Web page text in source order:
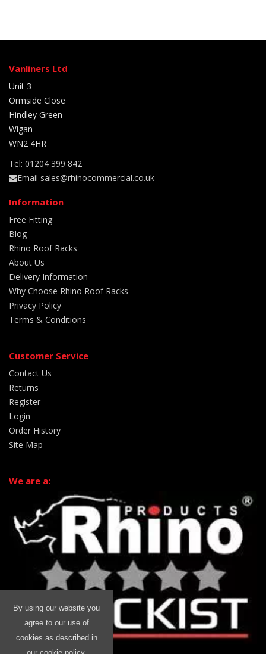
Vanliners Ltd
Unit 3
Ormside Close
Hindley Green
Wigan
WN2 4HR
Tel: 01204 399 842
Email sales@rhinocommercial.co.uk
Information
Free Fitting
Blog
Rhino Roof Racks
About Us
Delivery Information
Why Choose Rhino Roof Racks
Privacy Policy
Terms & Conditions
Customer Service
Contact Us
Returns
Register
Login
Order History
Site Map
We are a:
By using our website you
agree to our use of
cookies as described in